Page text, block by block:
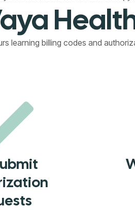
learning billing codes and